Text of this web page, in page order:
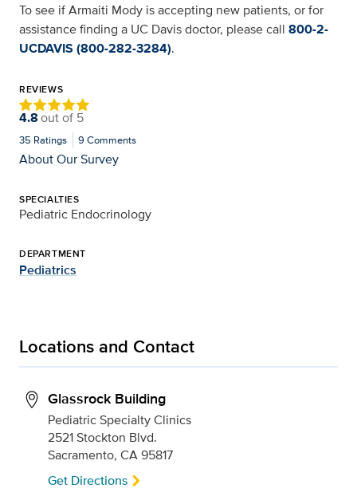
To see if Armaiti Mody is accepting new patients, or for
assistance finding a UC Davis doctor, please call 800-2-
UCDAVIS (800-282-3284).
REVIEWS
4.8out of 5
35 Ratings 9 Comments
About Our Survey
SPECIALTIES
Pediatric Endocrinology
DEPARTMENT
Pediatrics
Locations and Contact
Glassrock Building
Pediatric Specialty Clinics
2521 Stockton Blvd.
Sacramento, CA 95817
Get Directions